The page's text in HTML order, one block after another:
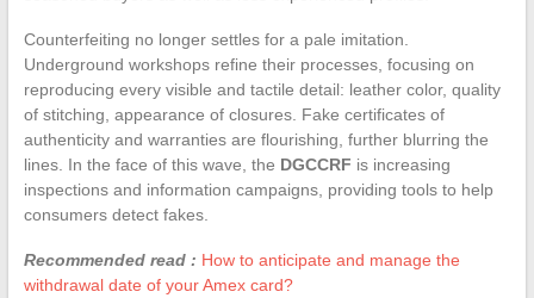
Counterfeiting no longer settles for a pale imitation.
Underground workshops refine their processes, focusing on
reproducing every visible and tactile detail: leather color, quality
of stitching, appearance of closures. Fake certificates of
authenticity and warranties are flourishing, further blurring the
lines. In the face of this wave, the DGCCRF is increasing
inspections and information campaigns, providing tools to help
consumers detect fakes.
Recommended read : How to anticipate and manage the
withdrawal date of your Amex card?